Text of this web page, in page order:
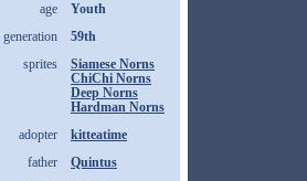
age
Youth
generation
59th
sprites
Siamese Norns
ChiChi Norns
Deep Norns
Hardman Norns
adopter
kitteatime
father
Quintus